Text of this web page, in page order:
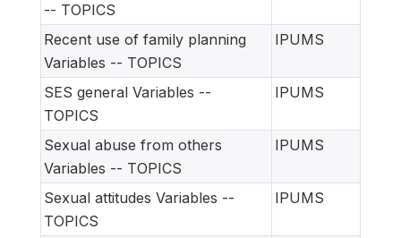
-- TOPICS
Recent use of family planning
Variables -- TOPICS
IPUMS
SES general Variables --
TOPICS
IPUMS
Sexual abuse from others
Variables -- TOPICS
IPUMS
Sexual attitudes Variables --
TOPICS
IPUMS